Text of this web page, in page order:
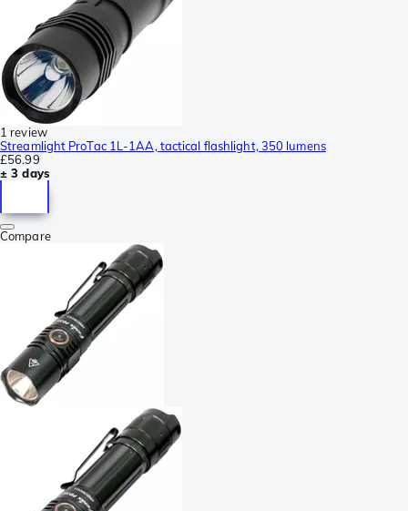
1 review
Streamlight ProTac 1L-1AA, tactical flashlight, 350 lumens
£56.99
± 3 days
Compare